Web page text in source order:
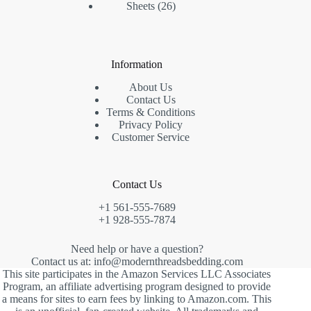
products
Sheets 2626
Information
About Us
Contact Us
Terms & Conditions
Privacy Policy
Customer Service
Contact Us
+1 561-555-7689
+1 928-555-7874
Need help or have a question?
Contact us at: info@modernthreadsbedding.com
This site participates in the Amazon Services LLC Associates
Program, an affiliate advertising program designed to provide
a means for sites to earn fees by linking to Amazon.com. This